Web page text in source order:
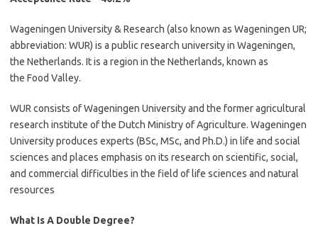
Wageningen University & Research (also known as Wageningen UR;
abbreviation: WUR) is a public research university in Wageningen,
the Netherlands. It is a region in the Netherlands, known as
the Food Valley.
WUR consists of Wageningen University and the former agricultural
research institute of the Dutch Ministry of Agriculture. Wageningen
University produces experts (BSc, MSc, and Ph.D.) in life and social
sciences and places emphasis on its research on scientific, social,
and commercial difficulties in the field of life sciences and natural
resources
What Is A Double Degree?